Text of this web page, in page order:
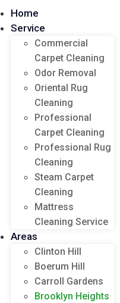
Home
Service
Commercial
Carpet Cleaning
Odor Removal
Oriental Rug
Cleaning
Professional
Carpet Cleaning
Professional Rug
Cleaning
Steam Carpet
Cleaning
Mattress
Cleaning Service
Areas
Clinton Hill
Boerum Hill
Carroll Gardens
Brooklyn Heights